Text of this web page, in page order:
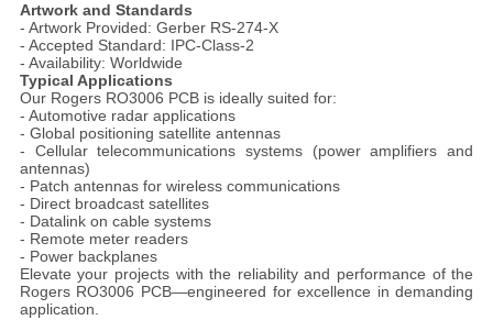
Artwork and Standards
- Artwork Provided: Gerber RS-274-X
- Accepted Standard: IPC-Class-2
- Availability: Worldwide
Typical Applications
Our Rogers RO3006 PCB is ideally suited for:
- Automotive radar applications
- Global positioning satellite antennas
- Cellular telecommunications systems (power amplifiers and
antennas)
- Patch antennas for wireless communications
- Direct broadcast satellites
- Datalink on cable systems
- Remote meter readers
- Power backplanes
Elevate your projects with the reliability and performance of the
Rogers RO3006 PCB—engineered for excellence in demanding
application.